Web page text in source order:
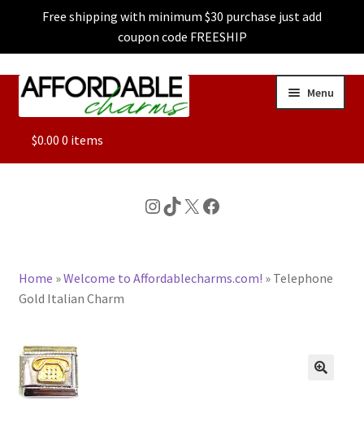
Free shipping with minimum $30 purchase just add
coupon code FREESHIP
Skip
Skip
Menu
ALL
CHARACTER CHARMS
BASE BRACELETS
$0.00 0 items
Instagram
TikTok
X Facebook
Home »Welcome to Affordablecharms.com! » Telephone
Gold Italian Charm